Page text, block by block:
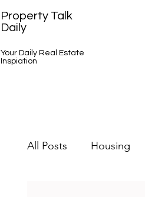
Property Talk
Daily
Your Daily Real Estate
Inspiation
All Posts Housing